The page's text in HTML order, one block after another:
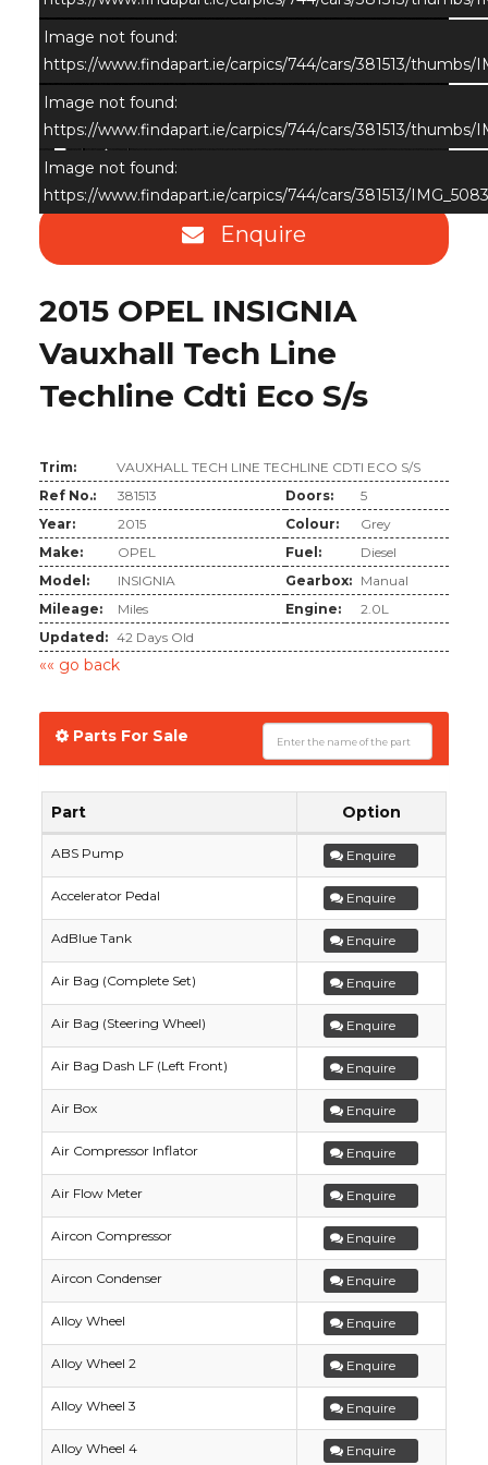
×
Image not found:
https://www.findapart.ie/carpics/744/cars/381513/thumbs/
Image not found:
https://www.findapart.ie/carpics/744/cars/381513/thumbs/
Image not found:
https://www.findapart.ie/carpics/744/cars/381513/
Enquire
2015 OPEL INSIGNIA
Vauxhall Tech Line
Techline Cdti Eco S/s
Trim:
VAUXHALL TECH LINE TECHLINE CDTI ECO S/S
Ref No.:
381513 Doors:
5
Year:
2015 Colour:
Grey
Make:
OPEL Fuel:
Diesel
Model:
INSIGNIA Gearbox:
Manual
Mileage:
Miles Engine:
2.0L
Updated: 42 Days Old
«« go back
Parts For Sale
Part Option
ABS Pump Enquire
Accelerator Pedal Enquire
AdBlue Tank Enquire
Air Bag (Complete Set) Enquire
Air Bag (Steering Wheel) Enquire
Air Bag Dash LF (Left Front) Enquire
Air Box Enquire
Air Compressor Inflator Enquire
Air Flow Meter Enquire
Aircon Compressor Enquire
Aircon Condenser Enquire
Alloy Wheel Enquire
Alloy Wheel 2 Enquire
Alloy Wheel 3 Enquire
Alloy Wheel 4 Enquire